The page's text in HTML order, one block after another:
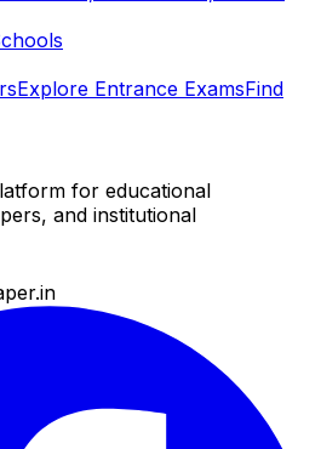
Explore Entrance ExamsFind
for educational
and institutional